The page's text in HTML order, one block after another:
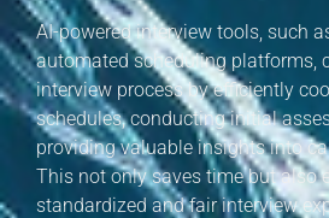
AI-powered interview tools, such
automated scheduling platforms,
interview process by efficiently
schedules, conducting initial
providing valuable insights into
This not only saves time but also
standardized and fair interview